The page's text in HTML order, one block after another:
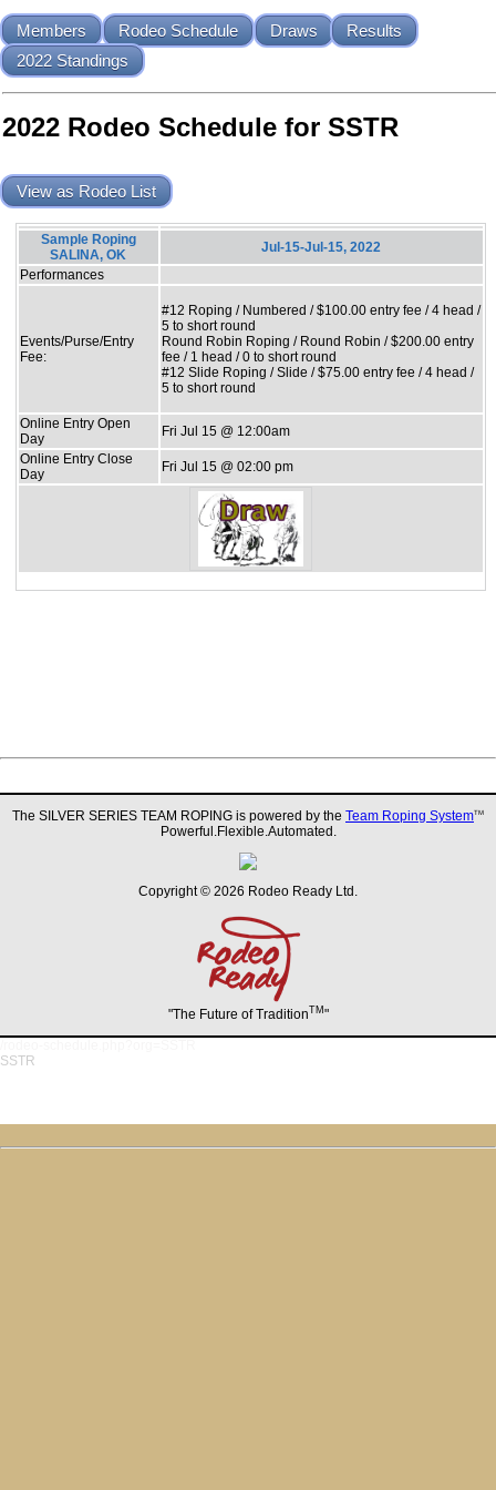
Members Rodeo Schedule Draws
Results
2022 Standings
2022 Rodeo Schedule for SSTR
View as Rodeo List
Sample Roping
SALINA, OK
Jul-15-Jul-15, 2022
Performances
Events/Purse/Entry
Fee:
#12 Roping / Numbered / $100.00 entry fee / 4 head /
5 to short round
Round Robin Roping / Round Robin / $200.00 entry
fee / 1 head / 0 to short round
#12 Slide Roping / Slide / $75.00 entry fee / 4 head /
5 to short round
Online Entry Open
Day
Fri Jul 15 @ 12:00am
Online Entry Close
Day
Fri Jul 15 @ 02:00 pm
The SILVER SERIES TEAM ROPING is powered by the Team Roping SystemTM
Powerful.Flexible.Automated.
Copyright © 2026 Rodeo Ready Ltd.
"The Future of TraditionTM "
SSTR